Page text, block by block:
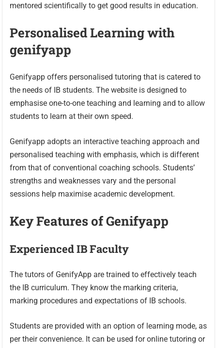
mentored scientifically to get good results in education.
Personalised Learning with
genifyapp
Genifyapp offers personalised tutoring that is catered to
the needs of IB students. The website is designed to
emphasise one-to-one teaching and learning and to allow
students to learn at their own speed.
Genifyapp adopts an interactive teaching approach and
personalised teaching with emphasis, which is different
from that of conventional coaching schools. Students’
strengths and weaknesses vary and the personal
sessions help maximise academic development.
Key Features of Genifyapp
Experienced IB Faculty
The tutors of GenifyApp are trained to effectively teach
the IB curriculum. They know the marking criteria,
marking procedures and expectations of IB schools.
Students are provided with an option of learning mode, as
per their convenience. It can be used for online tutoring or